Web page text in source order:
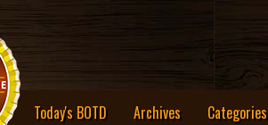
Today's BOTD Archives Categories